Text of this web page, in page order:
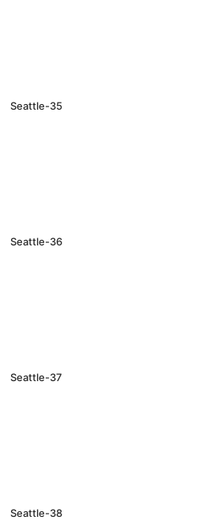
Seattle-35
Seattle-36
Seattle-37
Seattle-38